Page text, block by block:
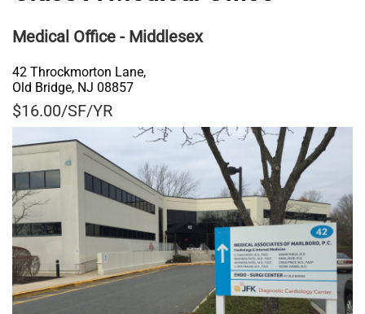
Medical Office - Middlesex
42 Throckmorton Lane,
Old Bridge, NJ 08857
$16.00/SF/YR